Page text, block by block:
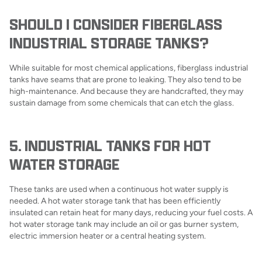
SHOULD I CONSIDER FIBERGLASS
INDUSTRIAL STORAGE TANKS?
While suitable for most chemical applications, fiberglass industrial
tanks have seams that are prone to leaking. They also tend to be
high-maintenance. And because they are handcrafted, they may
sustain damage from some chemicals that can etch the glass.
5. INDUSTRIAL TANKS FOR HOT
WATER STORAGE
These tanks are used when a continuous hot water supply is
needed. A hot water storage tank that has been efficiently
insulated can retain heat for many days, reducing your fuel costs. A
hot water storage tank may include an oil or gas burner system,
electric immersion heater or a central heating system.